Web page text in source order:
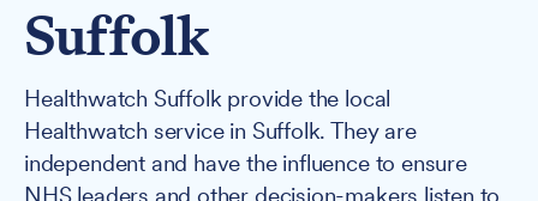
Suffolk
Healthwatch Suffolk provide the local
Healthwatch service in Suffolk. They are
independent and have the influence to ensure
NHS leaders and other decision-makers listen to